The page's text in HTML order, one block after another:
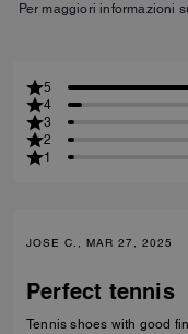
Per maggiori informazioni
5
4
3
2
1
JOSE C., MAR 27, 2025
Perfect tennis
Tennis shoes with good